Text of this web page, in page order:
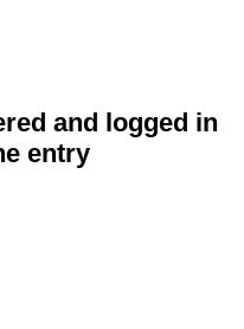
and logged in
entry